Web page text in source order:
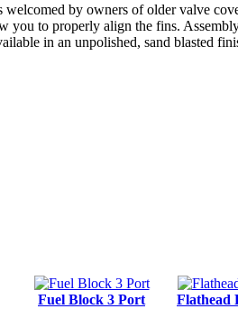
by owners of older valve
you to properly align the fins.
in an unpolished, sand blasted
Fuel Block 3 Port Flathead